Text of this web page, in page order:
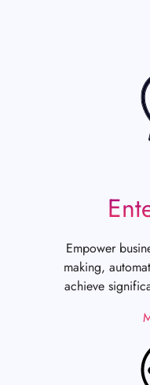
Empower
making,
achieve